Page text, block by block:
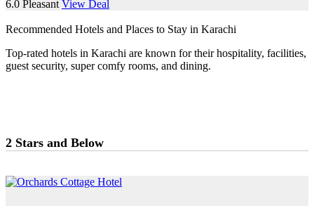
6.0 Pleasant View Deal
Recommended Hotels and Places to Stay in Karachi
Top-rated hotels in Karachi are known for their hospitality, facilities,
guest security, super comfy rooms, and dining.
2 Stars and Below